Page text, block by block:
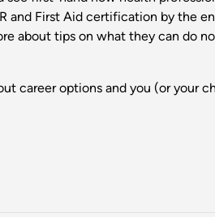
and First Aid certification by the
about tips on what they can do
career options and you (or your